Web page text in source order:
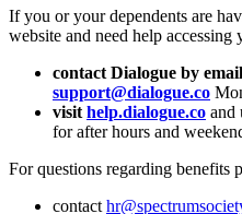
If you or your dependents are
website and need help accessing
contact Dialogue by
support@dialogue.co
visithelp.dialogue.co and
for after hours and
For questions regarding benefits
contact